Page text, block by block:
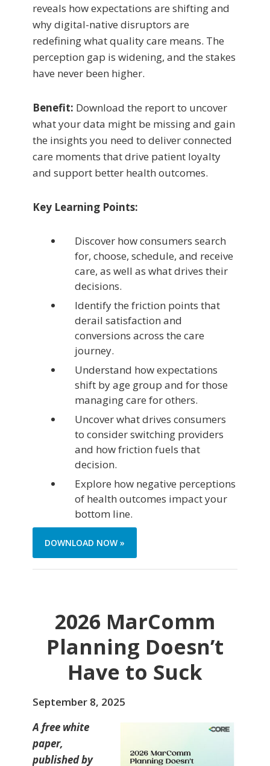
reveals how expectations are shifting and
why digital-native disruptors are
redefining what quality care means. The
perception gap is widening, and the stakes
have never been higher.
Benefit: Download the report to uncover
what your data might be missing and gain
the insights you need to deliver connected
care moments that drive patient loyalty
and support better health outcomes.
Key Learning Points:
Discover how consumers search
for, choose, schedule, and receive
care, as well as what drives their
decisions.
Identify the friction points that
derail satisfaction and
conversions across the care
journey.
Understand how expectations
shift by age group and for those
managing care for others.
Uncover what drives consumers
to consider switching providers
and how friction fuels that
decision.
Explore how negative perceptions
of health outcomes impact your
bottom line.
DOWNLOAD NOW »
2026 MarComm
Planning Doesn’t
Have to Suck
September 8, 2025
A free white
paper,
published by